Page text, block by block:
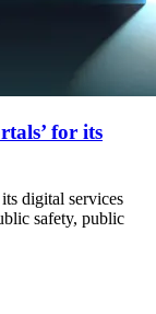
for its
digital services
safety, public